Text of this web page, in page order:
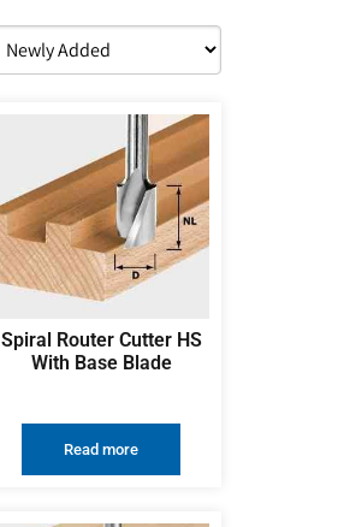
Spiral Router Cutter HS
With Base Blade
Read more